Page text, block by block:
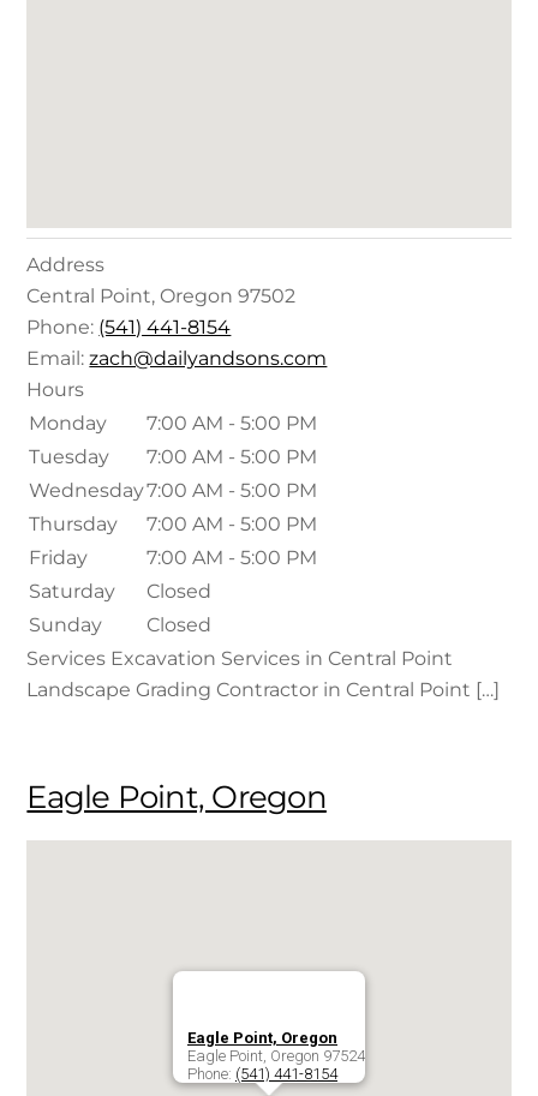
Address
Central Point, Oregon 97502
Phone: (541) 441-8154
Email:zach@dailyandsons.com
Hours
Monday
7:00 AM - 5:00 PM
Tuesday
7:00 AM - 5:00 PM
Wednesday7:00 AM - 5:00 PM
Thursday
7:00 AM - 5:00 PM
Friday
7:00 AM - 5:00 PM
Saturday
Closed
Sunday
Closed
Services Excavation Services in Central Point
Landscape Grading Contractor in Central Point […]
Eagle Point, Oregon
Eagle Point, Oregon
Eagle Point Oregon 97524
Phone: (541) 441-8154